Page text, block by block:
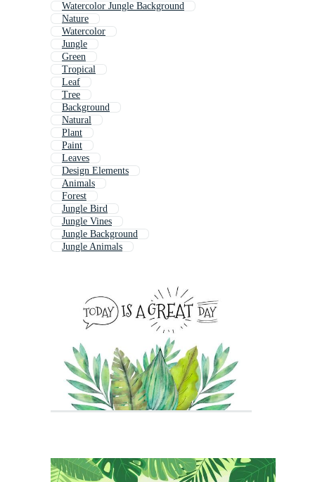
Watercolor Jungle Background
Nature
Watercolor
Jungle
Green
Tropical
Leaf
Tree
Background
Natural
Plant
Paint
Leaves
Design Elements
Animals
Forest
Jungle Bird
Jungle Vines
Jungle Background
Jungle Animals